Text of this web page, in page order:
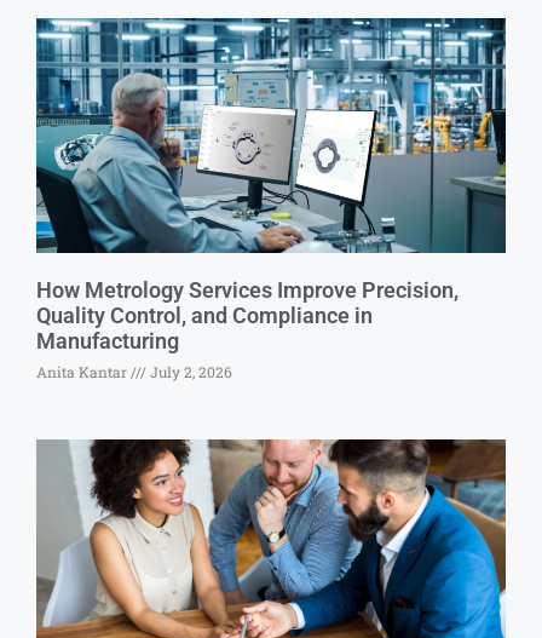
How Metrology Services Improve Precision,
Quality Control, and Compliance in
Manufacturing
Anita Kantar July 2, 2026